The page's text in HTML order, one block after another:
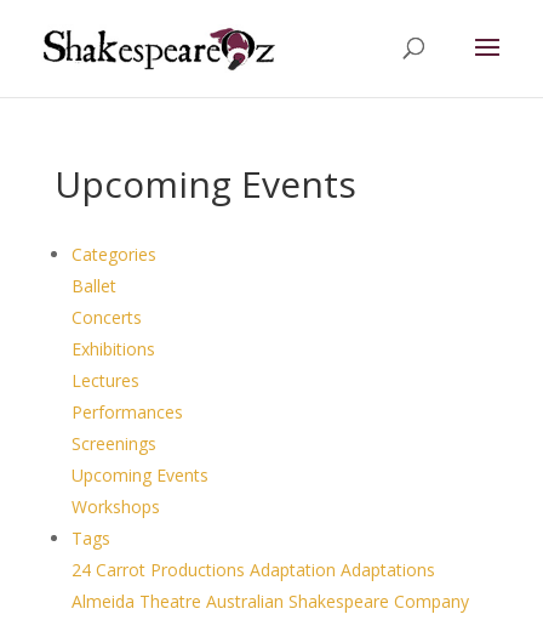
Upcoming Events
Categories
Ballet
Concerts
Exhibitions
Lectures
Performances
Screenings
Upcoming Events
Workshops
Tags
24 Carrot Productions Adaptation Adaptations
Almeida Theatre Australian Shakespeare Company